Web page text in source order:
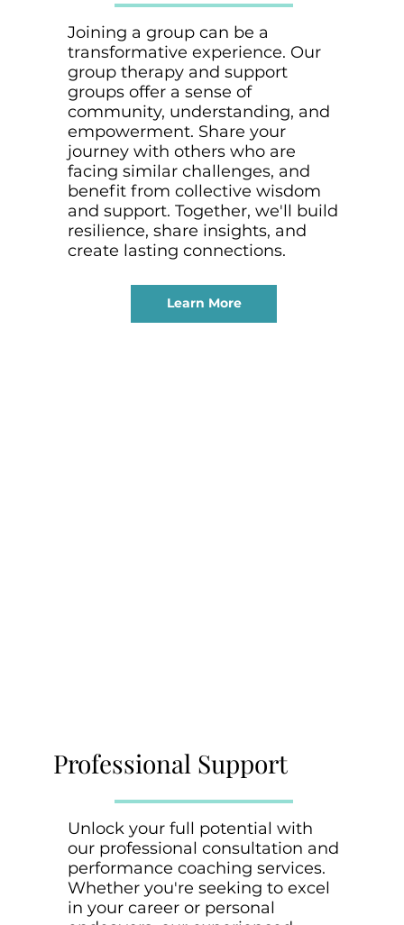
Learn More
Joining a group can be a
transformative experience. Our
group therapy and support
groups offer a sense of
community, understanding, and
empowerment. Share your
journey with others who are
facing similar challenges, and
benefit from collective wisdom
and support. Together, we'll build
resilience, share insights, and
create lasting connections.
Unlock your full potential with
our professional consultation and
performance coaching services.
Whether you're seeking to excel
in your career or personal
Professional Support